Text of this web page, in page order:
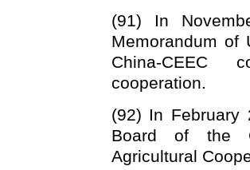
(91) In
Memorandum of
China-CEEC
cooperation.
(92) In
Board of the
Agricultural